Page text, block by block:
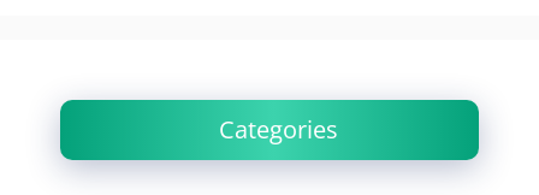
Categories